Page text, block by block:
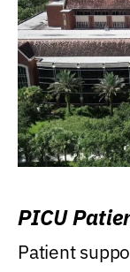
PICU
Patient